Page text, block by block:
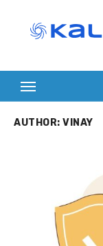
AUTHOR: VINAY